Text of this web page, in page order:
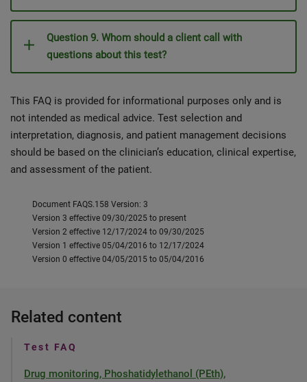
Question 9. Whom should a client call with
questions about this test?
This FAQ is provided for informational purposes only and is
not intended as medical advice. Test selection and
interpretation, diagnosis, and patient management decisions
should be based on the clinician’s education, clinical expertise,
and assessment of the patient.
Document FAQS.158 Version: 3
Version 3 effective 09/30/2025 to present
Version 2 effective 12/17/2024 to 09/30/2025
Version 1 effective 05/04/2016 to 12/17/2024
Version 0 effective 04/05/2015 to 05/04/2016
Related content
Test FAQ
Drug monitoring, Phoshatidylethanol (PEth),